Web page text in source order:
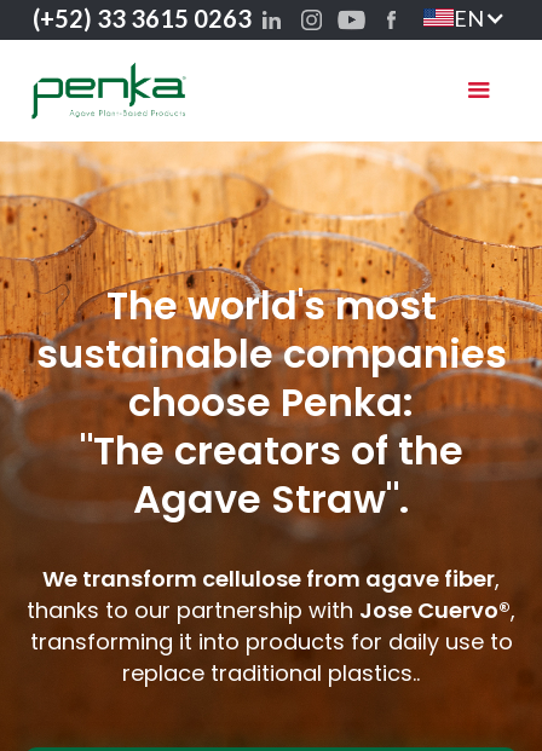
(+52) 33 3615 0263 EN
The world's most
sustainable companies
choose Penka:
"The creators of the
Agave Straw".
We transform cellulose from agave fiber,
thanks to our partnership with Jose Cuervo®,
transforming it into products for daily use to
replace traditional plastics..